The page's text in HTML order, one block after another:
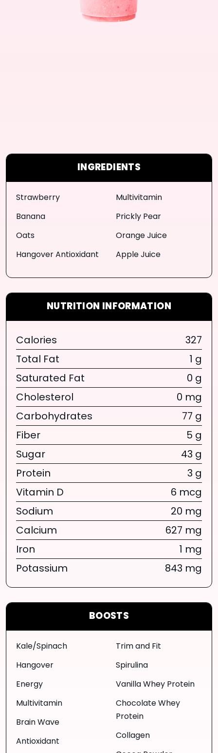
INGREDIENTS
Strawberry
Banana
Oats
Hangover Antioxidant
Multivitamin
Prickly Pear
Orange Juice
Apple Juice
BOOSTS
Kale/Spinach
Hangover
Energy
Multivitamin
Brain Wave
Antioxidant
Trim and Fit
Spirulina
Vanilla Whey Protein
Chocolate Whey
Protein
Collagen
NUTRITION INFORMATION
Calories
327
Total Fat
1 g
Saturated Fat
0 g
Cholesterol
0 mg
Carbohydrates
77 g
Fiber
5 g
Sugar
43 g
Protein
3 g
Vitamin D
6 mcg
Sodium
20 mg
Calcium
627 mg
Iron
1 mg
Potassium
843 mg